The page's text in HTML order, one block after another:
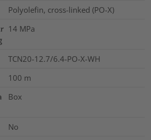
Polyolefin, cross-linked (PO-X)
14 MPa
TCN20-12.7/6.4-PO-X-WH
100 m
Box
No